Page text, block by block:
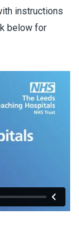
instructions
below for